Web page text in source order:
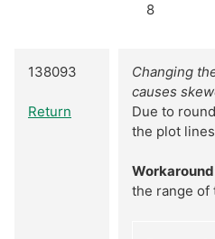
8
138093
Return
Changing
causes
Due to
the plot
the range of